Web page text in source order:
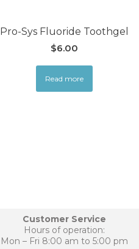
Pro-Sys Fluoride Toothgel
$6.00
Read more
Customer Service
Hours of operation:
Mon – Fri 8:00 am to 5:00 pm